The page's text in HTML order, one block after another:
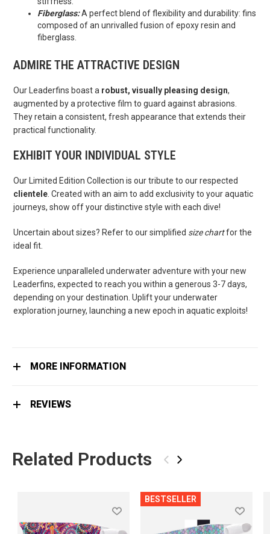
Fiberglass:A perfect blend of flexibility and durability: fins
composed of an unrivalled fusion of epoxy resin and
fiberglass.
ADMIRE THE ATTRACTIVE DESIGN
Our Leaderfins boast a robust, visually pleasing design,
augmented by a protective film to guard against abrasions.
They retain a consistent, fresh appearance that extends their
practical functionality.
EXHIBIT YOUR INDIVIDUAL STYLE
Our Limited Edition Collection is our tribute to our respected
clientele . Created with an aim to add exclusivity to your aquatic
journeys, show off your distinctive style with each dive!
Uncertain about sizes? Refer to our simplified size chartfor the
ideal fit.
Experience unparalleled underwater adventure with your new
Leaderfins, expected to reach you within a generous 3-7 days,
depending on your destination. Uplift your underwater
exploration journey, launching a new epoch in aquatic exploits!
MORE INFORMATION
REVIEWS
Related Products ‹ ›
BESTSELLER